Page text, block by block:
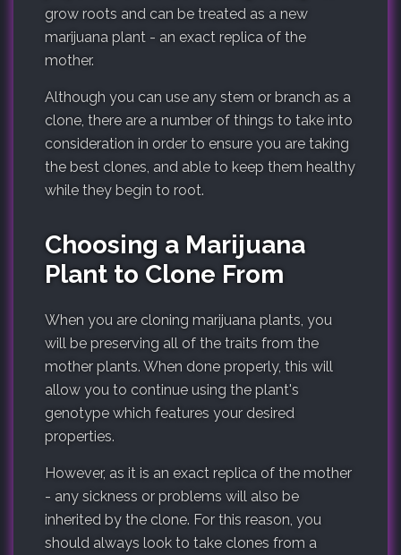
grow roots and can be treated as a new
marijuana plant - an exact replica of the
mother.
Although you can use any stem or branch as a
clone, there are a number of things to take into
consideration in order to ensure you are taking
the best clones, and able to keep them healthy
while they begin to root.
Choosing a Marijuana
Plant to Clone From
When you are cloning marijuana plants, you
will be preserving all of the traits from the
mother plants. When done properly, this will
allow you to continue using the plant's
genotype which features your desired
properties.
However, as it is an exact replica of the mother
- any sickness or problems will also be
inherited by the clone. For this reason, you
should always look to take clones from a